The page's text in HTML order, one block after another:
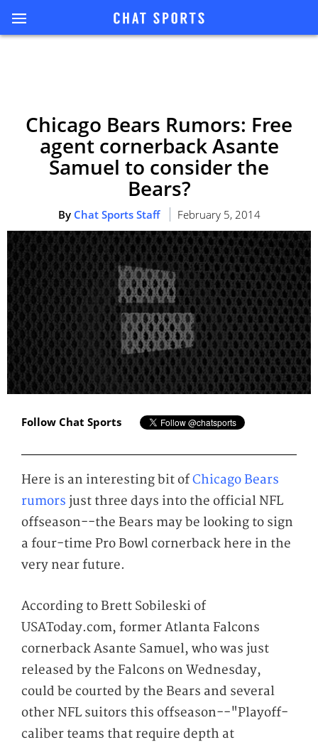
Chicago Bears Rumors: Free
agent cornerback Asante
Samuel to consider the
Bears?
By Chat Sports Staff February 5, 2014
Follow Chat Sports
Here is an interesting bit ofChicago Bears
rumors just three days into the official NFL
offseason--the Bears may be looking to sign
a four-time Pro Bowl cornerback here in the
very near future.
According to Brett Sobileski of
USAToday.com, former Atlanta Falcons
cornerback Asante Samuel, who was just
released by the Falcons on Wednesday,
could be courted by the Bears and several
other NFL suitors this offseason--"Playoff-
caliber teams that require depth at